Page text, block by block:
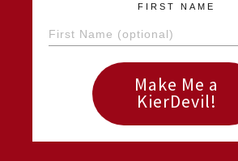
FIRST NAME
Make Me a
KierDevil!